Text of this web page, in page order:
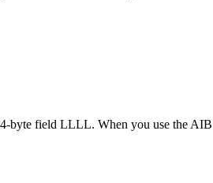
byte field LLLL. When you use the